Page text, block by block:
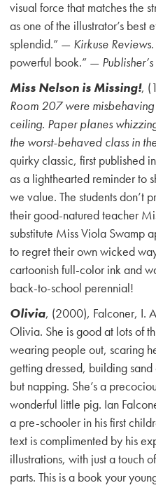
visual force that matches the
as one of the illustrator’s best
splendid.” — Kirkuse Reviews
powerful book.” —
Miss Nelson is Missing!,
Room 207 were
ceiling. Paper planes
the worst-behaved class in
quirky classic, first published
as a lighthearted reminder to
we value. The students don’t
their good-natured teacher
substitute Miss Viola Swamp
to regret their own wicked
cartoonish full-color ink and
back-to-school perennial!
Olivia, (2000), Falconer, I.
Olivia. She is good at lots of
wearing people out, scaring
getting dressed, building
but napping. She’s a
wonderful little pig. Ian
a pre-schooler in his first
text is complimented by his
illustrations, with just a touch
parts. This is a book your